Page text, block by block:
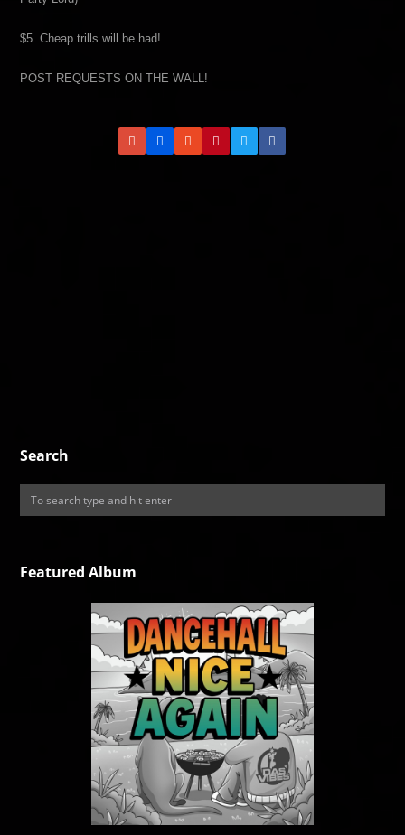
$5. Cheap trills will be had!
POST REQUESTS ON THE WALL!
Search
Featured Album